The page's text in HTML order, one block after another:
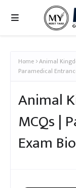
Home Animal
Paramedical
Animal
MCQs |
Exam